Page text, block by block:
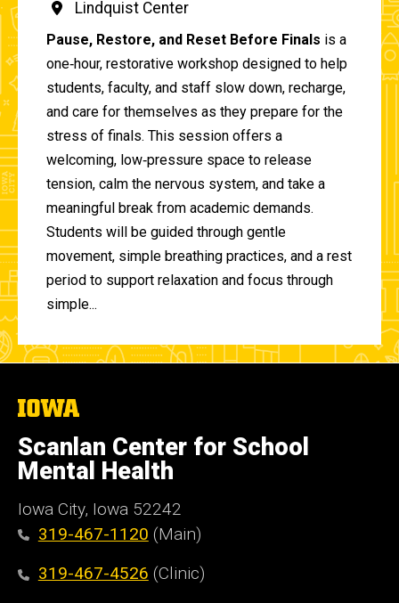
Lindquist Center
Pause, Restore, and Reset Before Finals is a
one‑hour, restorative workshop designed to help
students, faculty, and staff slow down, recharge,
and care for themselves as they prepare for the
stress of finals. This session offers a
welcoming, low‑pressure space to release
tension, calm the nervous system, and take a
meaningful break from academic demands.
Students will be guided through gentle
movement, simple breathing practices, and a rest
period to support relaxation and focus through
simple...
The
of
Iowa
Scanlan Center for School
Mental Health
Iowa City, Iowa 52242
319-467-1120 (Main)
319-467-4526 (Clinic)